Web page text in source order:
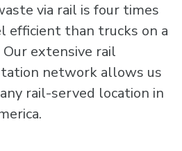
via rail is four times
efficient than trucks on a
Our extensive rail
network allows us
rail-served location in